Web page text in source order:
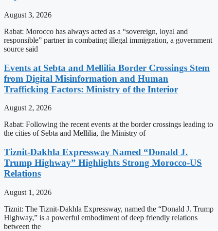
August 3, 2026
Rabat: Morocco has always acted as a “sovereign, loyal and
responsible” partner in combating illegal immigration, a government
source said
Events at Sebta and Mellilia Border Crossings Stem
from Digital Misinformation and Human
Trafficking Factors: Ministry of the Interior
August 2, 2026
Rabat: Following the recent events at the border crossings leading to
the cities of Sebta and Mellilia, the Ministry of
Tiznit-Dakhla Expressway Named “Donald J.
Trump Highway” Highlights Strong Morocco-US
Relations
August 1, 2026
Tiznit: The Tiznit-Dakhla Expressway, named the “Donald J. Trump
Highway,” is a powerful embodiment of deep friendly relations
between the